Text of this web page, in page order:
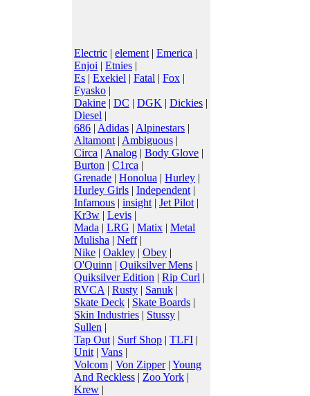
Electric | element | Emerica |
Enjoi | Etnies |
Es | Exekiel | Fatal | Fox |
Fyasko |
Dakine | DC | DGK | Dickies |
Diesel |
686 | Adidas | Alpinestars |
Altamont | Ambiguous |
Circa | Analog | Body Glove |
Burton | C1rca |
Grenade | Honolua | Hurley |
Hurley Girls | Independent |
Infamous | insight | Jet Pilot |
Kr3w | Levis |
Mada | LRG | Matix | Metal
Mulisha | Neff|
Nike | Oakley | Obey |
O'Quinn | Quiksilver Mens |
Quiksilver Edition | Rip Curl |
RVCA | Rusty | Sanuk |
Skate Deck | Skate Boards |
Skin Industries | Stussy |
Sullen |
Tap Out | Surf Shop | TLFI |
Unit | Vans |
Volcom | Von Zipper| Young
And Reckless | Zoo York |
Krew |